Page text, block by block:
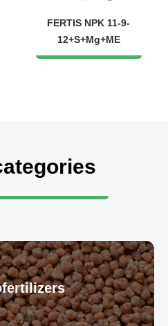
FERTIS NPK 11-9-
12+S+Mg+ME